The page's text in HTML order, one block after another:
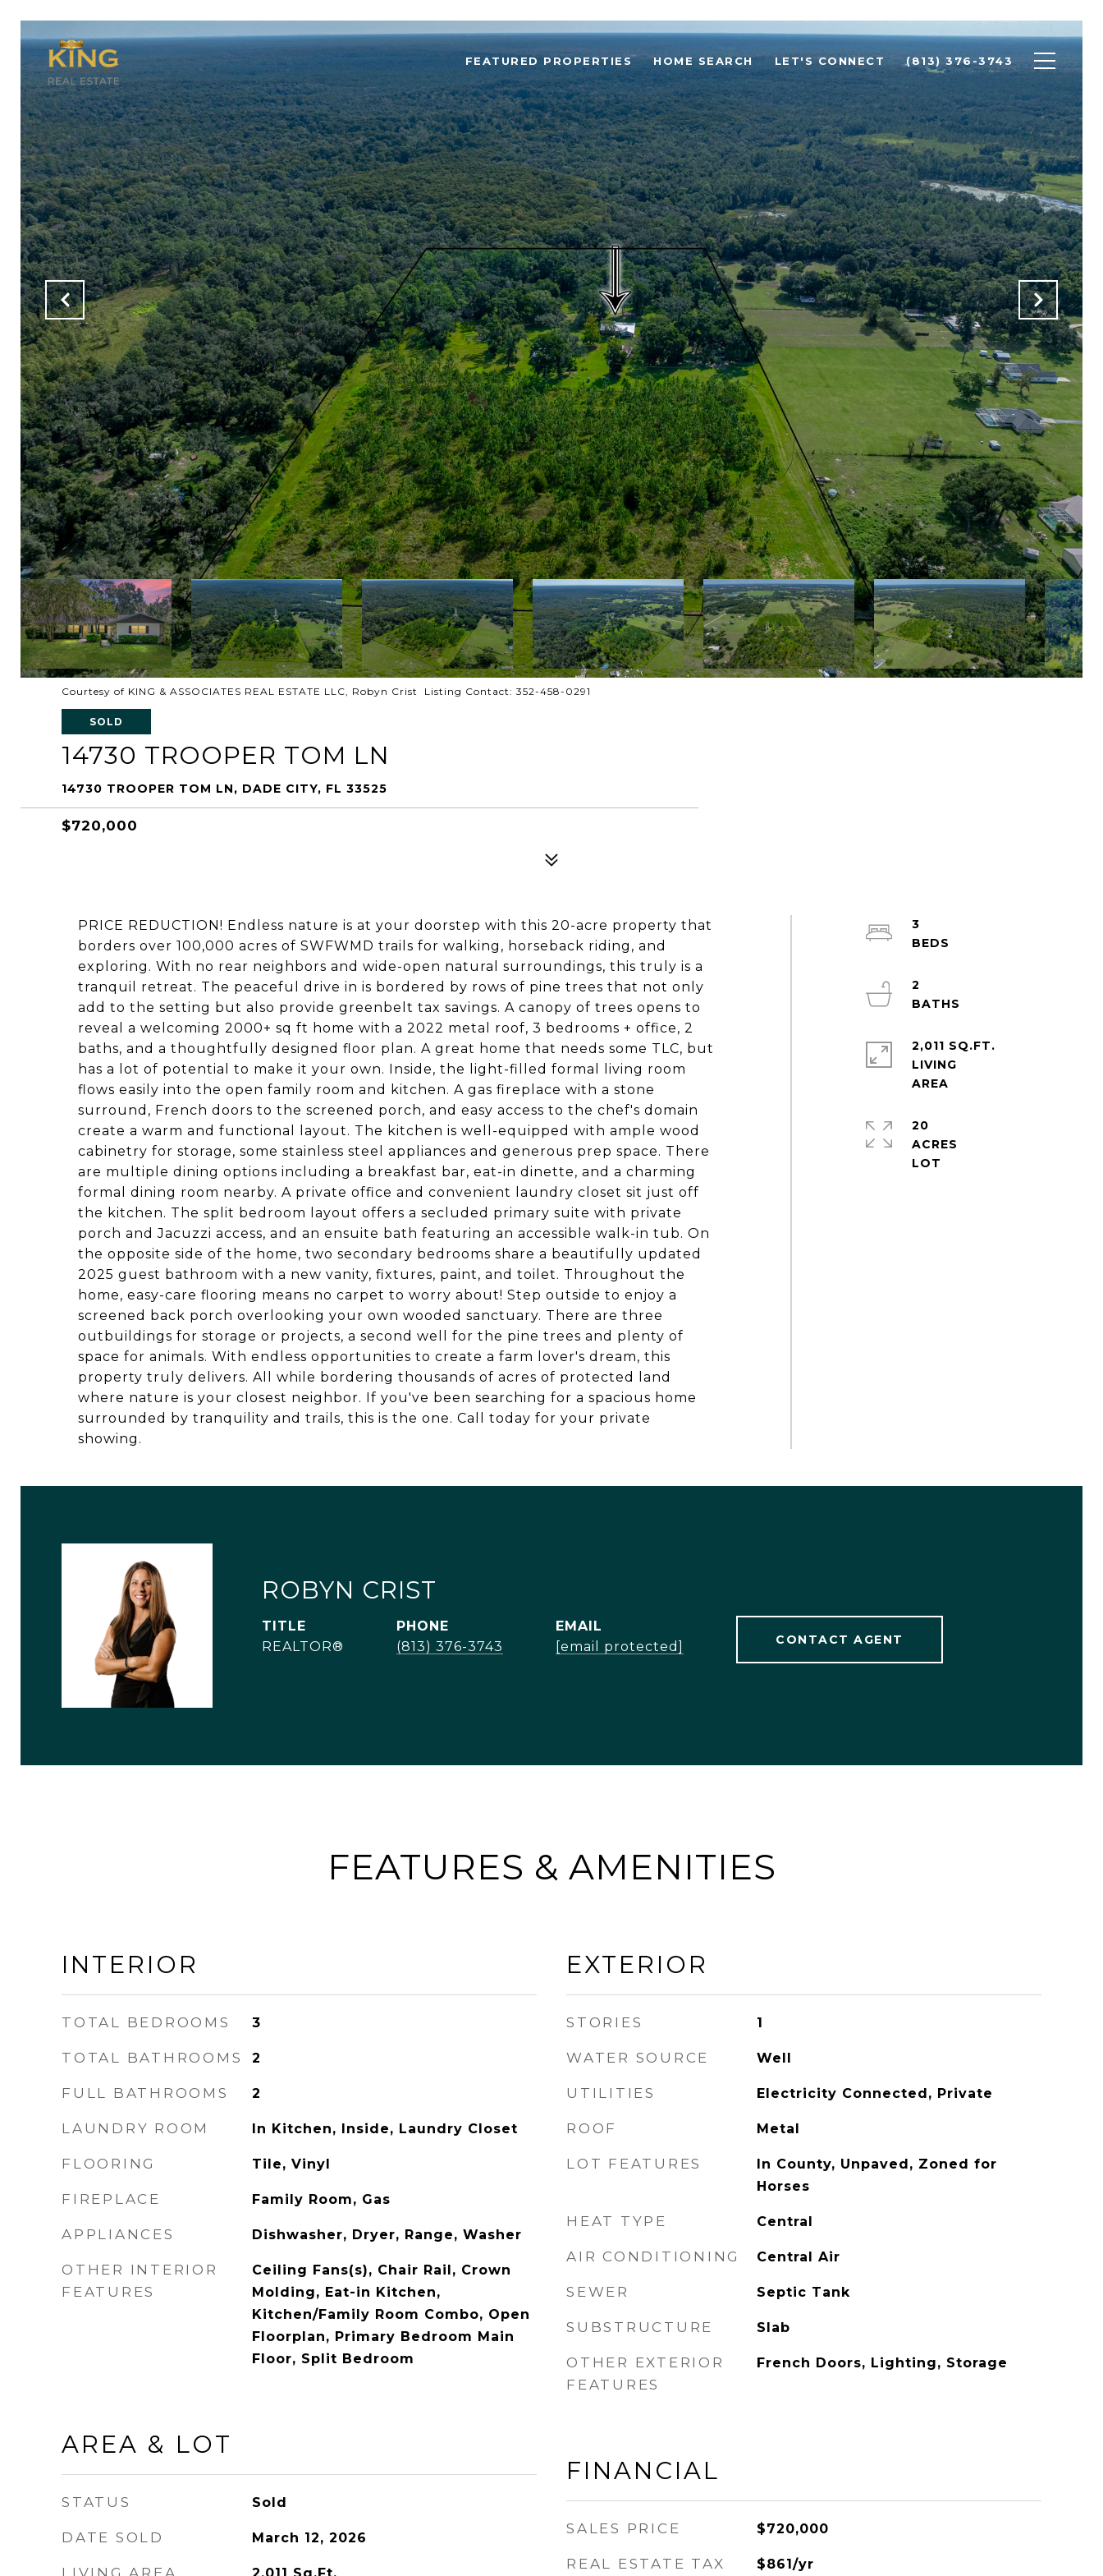
FEATURED PROPERTIES HOME SEARCH LET'S CONNECT (813) 376-3743
Courtesy of KING & ASSOCIATES REAL ESTATE LLC, Robyn Crist Listing Contact: 352-458-0291
SOLD
14730 TROOPER TOM LN
14730 TROOPER TOM LN, DADE CITY, FL 33525
$720,000
PRICE REDUCTION! Endless nature is at your doorstep with this 20-acre property that
borders over 100,000 acres of SWFWMD trails for walking, horseback riding, and
exploring. With no rear neighbors and wide-open natural surroundings, this truly is a
tranquil retreat. The peaceful drive in is bordered by rows of pine trees that not only
add to the setting but also provide greenbelt tax savings. A canopy of trees opens to
reveal a welcoming 2000+ sq ft home with a 2022 metal roof, 3 bedrooms + office, 2
baths, and a thoughtfully designed floor plan. A great home that needs some TLC, but
has a lot of potential to make it your own. Inside, the light-filled formal living room
flows easily into the open family room and kitchen. A gas fireplace with a stone
surround, French doors to the screened porch, and easy access to the chef's domain
create a warm and functional layout. The kitchen is well-equipped with ample wood
cabinetry for storage, some stainless steel appliances and generous prep space. There
are multiple dining options including a breakfast bar, eat-in dinette, and a charming
formal dining room nearby. A private office and convenient laundry closet sit just off
the kitchen. The split bedroom layout offers a secluded primary suite with private
porch and Jacuzzi access, and an ensuite bath featuring an accessible walk-in tub. On
the opposite side of the home, two secondary bedrooms share a beautifully updated
2025 guest bathroom with a new vanity, fixtures, paint, and toilet. Throughout the
home, easy-care flooring means no carpet to worry about! Step outside to enjoy a
screened back porch overlooking your own wooded sanctuary. There are three
outbuildings for storage or projects, a second well for the pine trees and plenty of
space for animals. With endless opportunities to create a farm lover's dream, this
property truly delivers. All while bordering thousands of acres of protected land
where nature is your closest neighbor. If you've been searching for a spacious home
surrounded by tranquility and trails, this is the one. Call today for your private
showing.
3
2
2,011 SQ.FT.
LIVING
20
ACRES
ROBYN CRIST
TITLE
REALTOR®
PHONE
(813) 376-3743
EMAIL
[email protected]
CONTACT AGENT
FEATURES & AMENITIES
INTERIOR
TOTAL BEDROOMS 3
TOTAL BATHROOMS 2
FULL BATHROOMS 2
LAUNDRY ROOM In Kitchen, Inside, Laundry Closet
FLOORING Tile, Vinyl
FIREPLACE Family Room, Gas
APPLIANCES Dishwasher, Dryer, Range, Washer
OTHER INTERIOR
FEATURES
Ceiling Fans(s), Chair Rail, Crown
Molding, Eat-in Kitchen,
Kitchen/Family Room Combo, Open
Floorplan, Primary Bedroom Main
Floor, Split Bedroom
AREA & LOT
STATUS Sold
DATE SOLD March 12, 2026
LIVING AREA
EXTERIOR
STORIES 1
WATER SOURCE Well
UTILITIES Electricity Connected, Private
ROOF Metal
LOT FEATURES
In County, Unpaved, Zoned for
Horses
HEAT TYPE Central
AIR CONDITIONING Central Air
SEWER Septic Tank
SUBSTRUCTURE Slab
OTHER EXTERIOR
FEATURES
French Doors, Lighting, Storage
FINANCIAL
SALES PRICE $720,000
REAL ESTATE TAX $861/yr